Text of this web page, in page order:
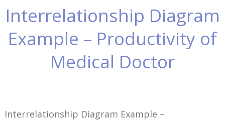
Interrelationship Diagram
Example – Productivity of
Medical Doctor
Interrelationship Diagram Example –